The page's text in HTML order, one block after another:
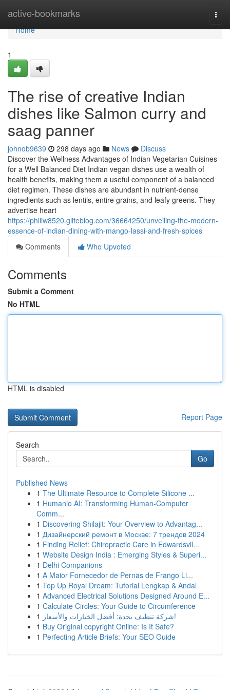
active-bookmarks
Home
Home
1
The rise of creative Indian
dishes like Salmon curry and
saag panner
johnob9639 298 days ago News
Discuss
Discover the Wellness Advantages of Indian Vegetarian Cuisines
for a Well Balanced Diet Indian vegan dishes use a wealth of
health benefits, making them a useful component of a balanced
diet regimen. These dishes are abundant in nutrient-dense
ingredients such as lentils, entire grains, and leafy greens. They
advertise heart
https://philiw8520.glifeblog.com/36664250/unveiling-the-modern-
essence-of-indian-dining-with-mango-lassi-and-fresh-spices
Comments
Who Upvoted
Comments
Submit a Comment
No HTML
HTML is disabled
Report Page
Search
Go
Published News
1 The Ultimate Resource to Complete Silicone ...
1 Humanio AI: Transforming Human-Computer
Comm...
1 Discovering Shilajit: Your Overview to Advantag...
1 Дизайнерский ремонт в Москве: 7 трендов 2024
1 Finding Relief: Chiropractic Care in Edwardsvil...
1 Website Design India : Emerging Styles & Superi...
1 Delhi Companions
1 A Maior Fornecedor de Pernas de Frango Li...
1 Top Up Royal Dream: Tutorial Lengkap & Andal
1 Advanced Electrical Solutions Designed Around E...
1 Calculate Circles: Your Guide to Circumference
1
شركة تنظيف بجدة: أفضل الخيارات والأسعار!
1 Buy Original copyright Online: Is It Safe?
1 Perfecting Article Briefs: Your SEO Guide